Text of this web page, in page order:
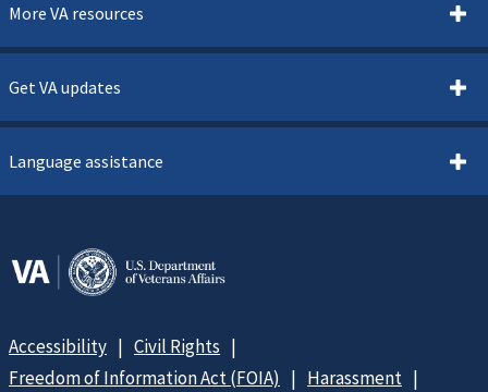
More VA resources
Get VA updates
Language assistance
Accessibility
Civil Rights
Freedom of Information Act (FOIA)
Harassment